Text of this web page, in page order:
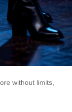
without limits,